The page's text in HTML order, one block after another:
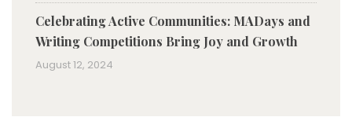
Celebrating Active Communities: MADays and
Writing Competitions Bring Joy and Growth
August 12, 2024